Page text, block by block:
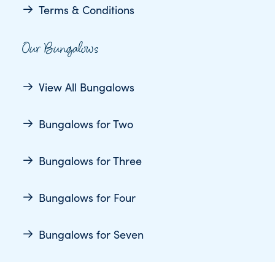
Terms & Conditions
Our Bungalows
View All Bungalows
Bungalows for Two
Bungalows for Three
Bungalows for Four
Bungalows for Seven